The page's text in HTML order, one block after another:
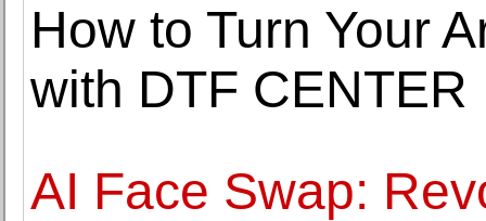
How to Turn Your
with DTF CENTER
AI Face Swap: